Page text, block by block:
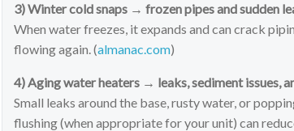
3) Winter cold snaps → frozen pipes and sudden
When water freezes, it expands and can crack
flowing again. (almanac.com)
4) Aging water heaters → leaks, sediment issues,
Small leaks around the base, rusty water, or
flushing (when appropriate for your unit) can